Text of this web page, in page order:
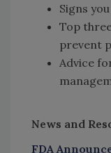
Signs
Top
prevent
Advice
News and
FDA